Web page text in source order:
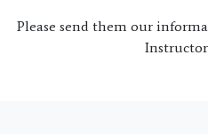
Please send them our